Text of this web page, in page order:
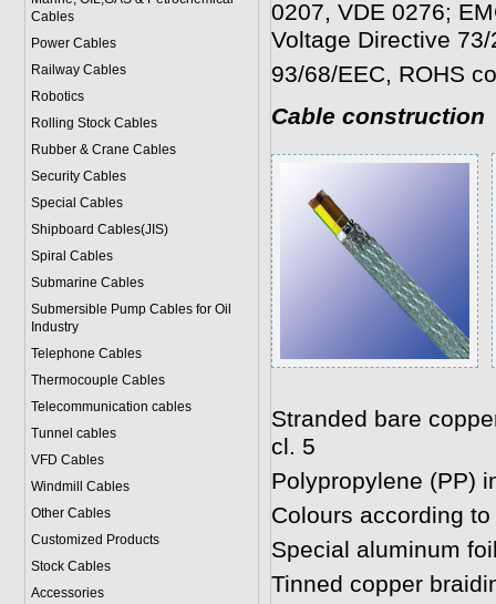
Cables
Power Cables
Railway Cables
Robotics
Rolling Stock Cables
Rubber & Crane Cables
Security Cables
Special Cables
Shipboard Cables(JIS)
Spiral Cables
Submarine Cables
Submersible Pump Cables for Oil
Industry
Telephone Cables
Thermocouple Cables
Telecommunication cables
Tunnel cables
VFD Cables
Windmill Cables
Other Cables
Customized Products
Stock Cables
Accessories
0207, VDE 0276;
Voltage Directive
93/68/EEC, ROHS
Cable construction
Stranded bare
cl. 5
Polypropylene (PP)
Colours according
Special aluminum
Tinned copper